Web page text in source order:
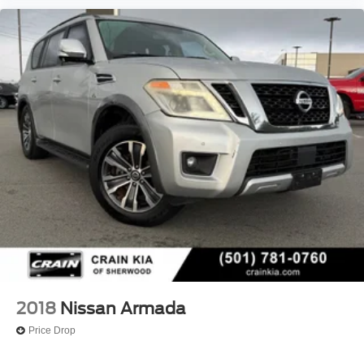
2018 Nissan Armada
Price Drop